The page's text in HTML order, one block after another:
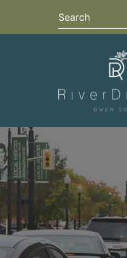
Search